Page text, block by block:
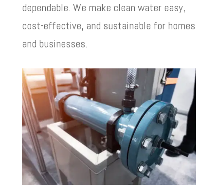
dependable. We make clean water easy,
cost-effective, and sustainable for homes
and businesses.